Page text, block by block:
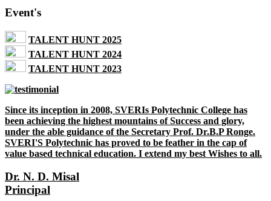
Event's
TALENT HUNT 2025
TALENT HUNT 2024
TALENT HUNT 2023
Since its inception in 2008, SVERIs Polytechnic College has
been achieving the highest mountains of Success and glory,
under the able guidance of the Secretary Prof. Dr.B.P Ronge.
SVERI'S Polytechnic has proved to be feather in the cap of
value based technical education. I extend my best Wishes to all.
Dr. N. D. Misal
Principal